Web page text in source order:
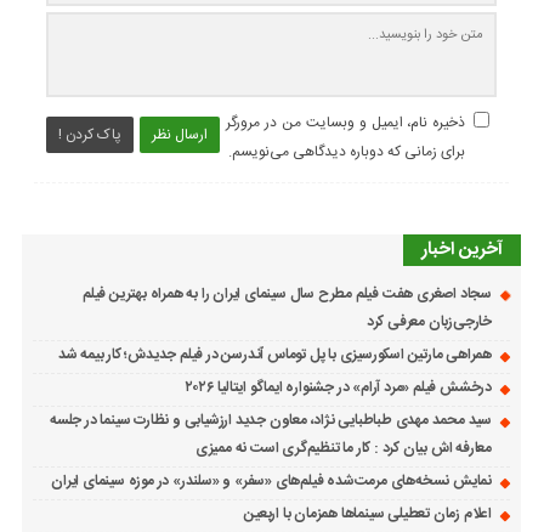
ارسال نظر پاک کردن !
ذخیره نام، ایمیل و وبسایت من در مرورگر
برای زمانی که دوباره دیدگاهی می‌نویسم.
آخرین اخبار
سجاد اصغری هفت فیلم مطرح سال سینمای ایران را به همراه بهترین فیلم
خارجی‌زبان معرفی کرد
همراهی مارتین اسکورسیزی با پل توماس ٱندرسن در فیلم جدیدش؛ کار بیمه شد
درخشش فیلم «مرد آرام» در جشنواره ایماگو ایتالیا ۲۰۲۶
سید محمد مهدی طباطبایی نژاد، معاون جدید ارزشیابی و نظارت سینما در جلسه
معارفه اش بیان کرد : کار ما تنظیم‌گری است نه ممیزی
نمایش نسخه‌های مرمت‌شده فیلم‌های «سفر» و «سلندر» در موزه سینمای ایران
اعلام زمان تعطیلی سینماها همزمان با اربعین